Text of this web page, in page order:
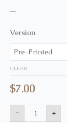
–
Version
CLEAR
$7.00
- +